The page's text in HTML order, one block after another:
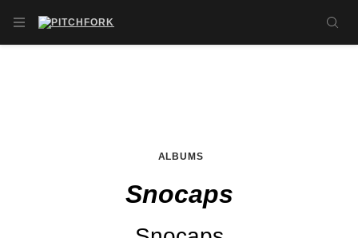
OPEN NAVIGATION MENU
ALBUMS
Snocaps